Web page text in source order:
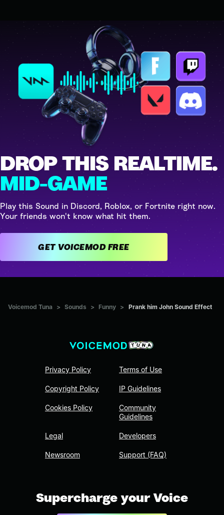
DROP THIS REALTIME.
MID-GAME
Play this Sound in Discord, Roblox, or Fortnite right now.
Your friends won't know what hit them.
GET VOICEMOD FREE
Voicemod Tuna > Sounds > Funny > Prank him John Sound Effect
Privacy Policy
Copyright Policy
Cookies Policy
Legal
Newsroom
Terms of Use
IP Guidelines
Community
Guidelines
Developers
Support (FAQ)
Supercharge your Voice